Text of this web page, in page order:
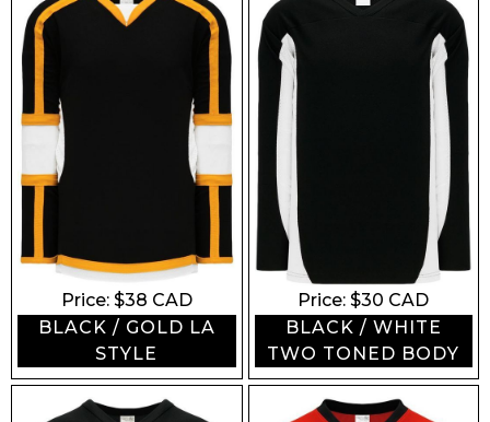
Price: $38 CAD
BLACK / GOLD LA
STYLE
Price: $30 CAD
BLACK / WHITE
TWO TONED BODY